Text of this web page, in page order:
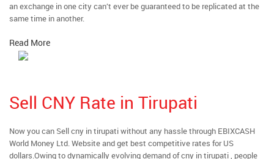
an exchange in one city can’t ever be guaranteed to be replicated at the
same time in another.
Read More
Sell CNY Rate in Tirupati
Now you can Sell cny in tirupati without any hassle through EBIXCASH
World Money Ltd. Website and get best competitive rates for US
dollars.Owing to dynamically evolving demand of cny in tirupati , people